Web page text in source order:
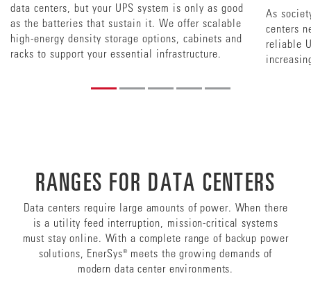
data centers, but your UPS system is only as good
as the batteries that sustain it. We offer scalable
high-energy density storage options, cabinets and
racks to support your essential infrastructure.
As
centers
reliable
RANGES FOR DATA CENTERS
Data centers require large amounts of power. When there
is a utility feed interruption, mission-critical systems
must stay online. With a complete range of backup power
solutions, EnerSys® meets the growing demands of
modern data center environments.